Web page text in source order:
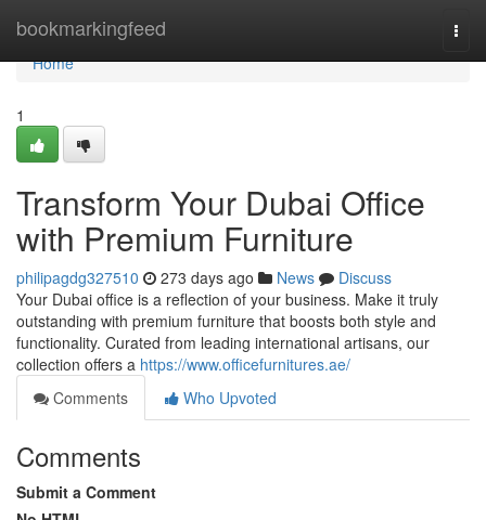
bookmarkingfeed
Home
Home
1
Transform Your Dubai Office
with Premium Furniture
philipagdg327510 273 days ago News
Discuss
Your Dubai office is a reflection of your business. Make it truly
outstanding with premium furniture that boosts both style and
functionality. Curated from leading international artisans, our
collection offers a https://www.officefurnitures.ae/
Comments
Who Upvoted
Comments
Submit a Comment